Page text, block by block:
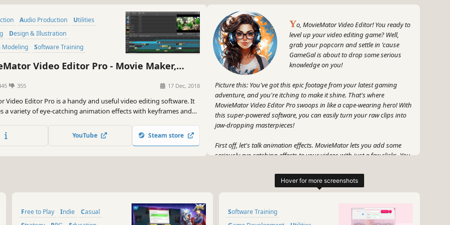
Audio Production
Utilities
Design & Illustration
Modeling
Software Training
Video Editor Pro - Movie Maker,
355 17 Dec, 2018
Video Editor Pro is a handy and useful video editing software. It
a variety of eye-catching animation effects with keyframes and
YouTube Steam store
Yo, MovieMator Video Editor! You ready to
level up your video editing game? Well,
grab your popcorn and settle in 'cause
GameGal is about to drop some serious
knowledge on you!
Picture this: You've got this epic footage from your latest gaming
adventure, and you're itching to make it shine. That's where
MovieMator Video Editor Pro swoops in like a cape-wearing hero! With
this super-powered software, you can easily turn your raw clips into
jaw-dropping masterpieces!
First off, let's talk animation effects. MovieMator lets you add some
seriously eye-catching effects to your videos with just a few clicks. You
GameGal's got your back, my friend. With keyframes that are as
smooth as butter, you can make your videos bounce, spin, and twist
But that's not all, folks! MovieMator also hooks you up with all the
Free to Play Indie
Casual
Software Training